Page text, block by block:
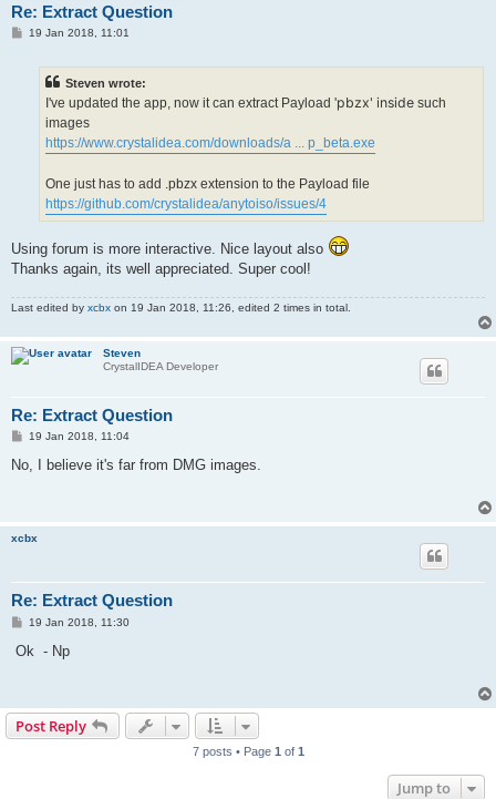
Re: Extract Question
P19 Jan 2018, 11:01
Steven wrote:
I've updated the app, now it can extract Payload 'pbzx' inside such
images
https://www.crystalidea.com/downloads/a ... p_beta.exe
One just has to add .pbzx extension to the Payload file
https://github.com/crystalidea/anytoiso/issues/4
Using forum is more interactive. Nice layout also
Thanks again, its well appreciated. Super cool!
Last edited by xcbx on 19 Jan 2018, 11:26, edited 2 times in total.
Steven
CrystalIDEA Developer
Re: Extract Question
P
s
19 Jan 2018, 11:04
No, I believe it's far from DMG images.
xcbx
Re: Extract Question
P
s
19 Jan 2018, 11:30
Ok - Np
Post Reply
7 posts • Page 1 of 1
Jump to